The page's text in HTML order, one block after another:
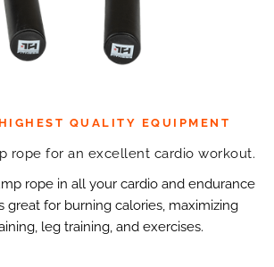
QUALITY EQUIPMENT
rope for an excellent cardio workout.
rope in all your cardio and endurance
great for burning calories, maximizing
leg training, and exercises.